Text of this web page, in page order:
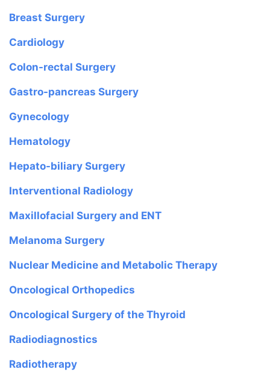
Breast Surgery
Cardiology
Colon-rectal Surgery
Gastro-pancreas Surgery
Gynecology
Hematology
Hepato-biliary Surgery
Interventional Radiology
Maxillofacial Surgery and ENT
Melanoma Surgery
Nuclear Medicine and Metabolic Therapy
Oncological Orthopedics
Oncological Surgery of the Thyroid
Radiodiagnostics
Radiotherapy